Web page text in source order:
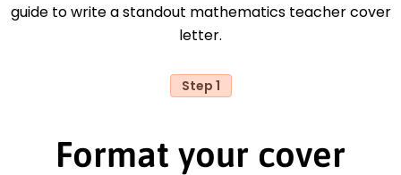
guide to write a standout mathematics teacher cover
letter.
Step 1
Format your cover